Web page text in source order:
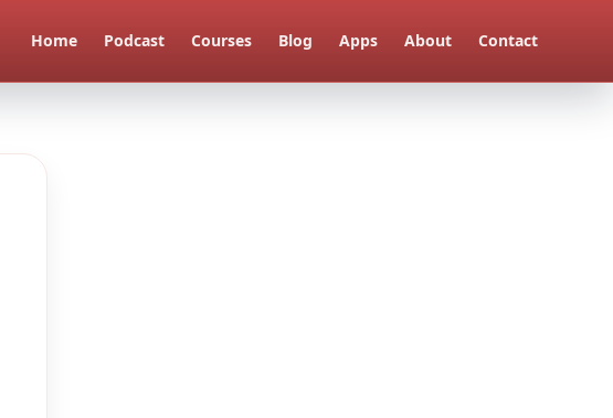
Home Podcast Courses Blog Apps About Contact